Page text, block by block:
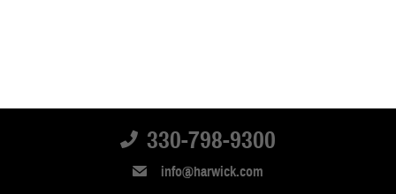
330-798-9300
info@harwick.com